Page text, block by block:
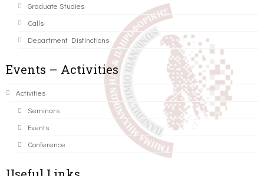
Graduate Studies
Calls
Department Distinctions
Events – Activities
Activities
Seminars
Events
Conference